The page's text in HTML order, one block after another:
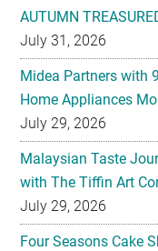
Midea Partners with
Home Appliances
July 29, 2026
Malaysian Taste
with The Tiffin Art
July 29, 2026
Four Seasons Cake
New Exclusive
July 28, 2026